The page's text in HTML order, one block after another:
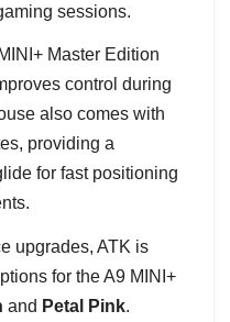
sessions.
Master Edition
control during
also comes with
providing a
for fast positioning
upgrades, ATK is
for the A9 MINI+
and Petal Pink.